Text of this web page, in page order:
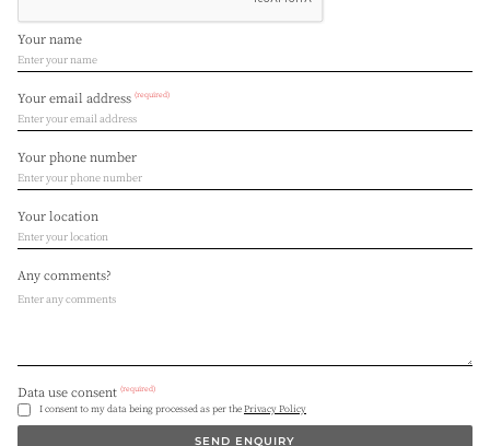
Your name
Your email address (required)
Your phone number
Your location
Any comments?
Data use consent (required)
I consent to my data being processed as per thePrivacy Policy
SEND ENQUIRY